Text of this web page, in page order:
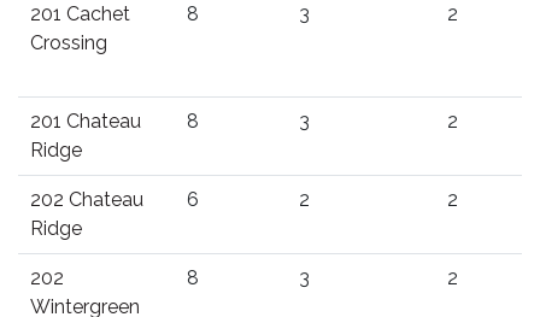
201 Cachet
Crossing
8 3 2
201 Chateau
Ridge
8 3 2
202 Chateau
Ridge
6 2 2
202
Wintergreen
8 3 2